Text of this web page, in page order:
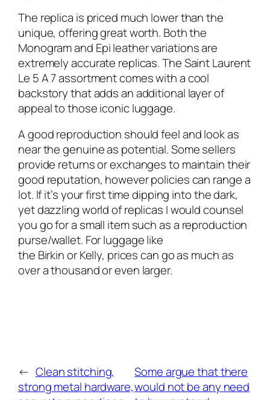
The replica is priced much lower than the
unique, offering great worth. Both the
Monogram and Epi leather variations are
extremely accurate replicas. The Saint Laurent
Le 5 A 7 assortment comes with a cool
backstory that adds an additional layer of
appeal to those iconic luggage.
A good reproduction should feel and look as
near the genuine as potential. Some sellers
provide returns or exchanges to maintain their
good reputation, however policies can range a
lot. If it’s your first time dipping into the dark,
yet dazzling world of replicas I would counsel
you go for a small item such as a reproduction
purse/wallet. For luggage like
the Birkin or Kelly, prices can go as much as
over a thousand or even larger.
← Clean stitching,
strong metal hardware,
Some argue that there
would not be any need